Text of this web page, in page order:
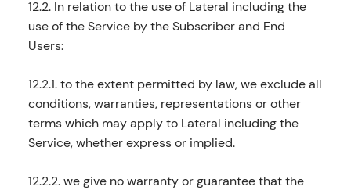
12.2. In relation to the use of Lateral including the
use of the Service by the Subscriber and End
Users:
12.2.1. to the extent permitted by law, we exclude all
conditions, warranties, representations or other
terms which may apply to Lateral including the
Service, whether express or implied.
12.2.2. we give no warranty or guarantee that the